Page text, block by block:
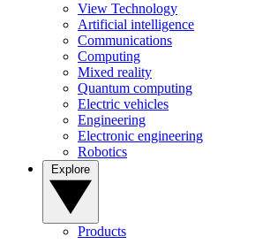
View Technology
Artificial intelligence
Communications
Computing
Mixed reality
Quantum computing
Electric vehicles
Engineering
Electronic engineering
Robotics
Products